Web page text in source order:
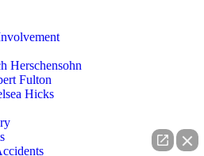
Herschensohn
Fulton
Hicks